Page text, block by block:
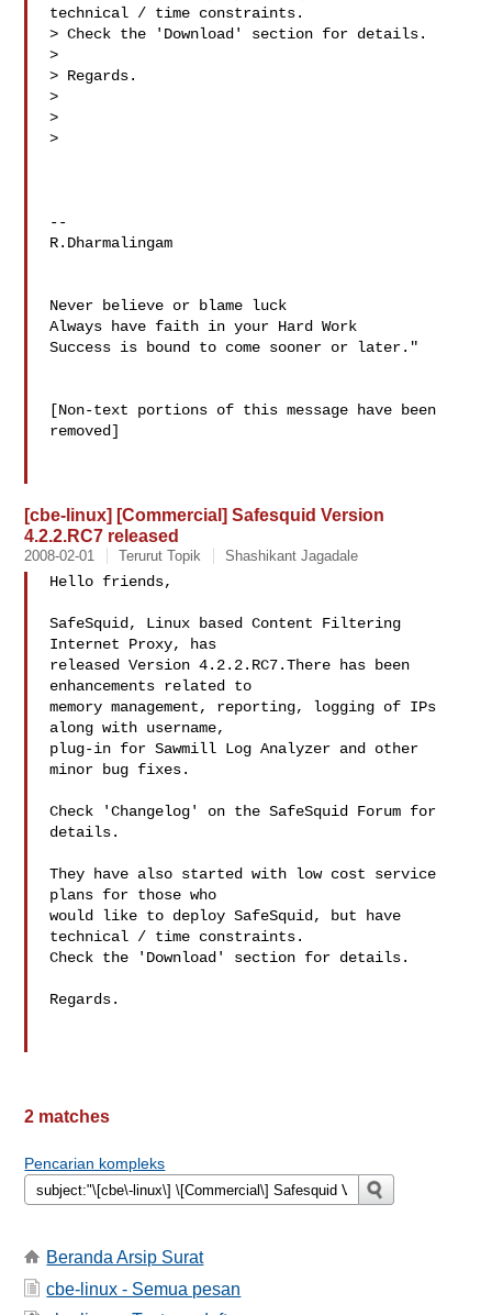
technical / time constraints.
> Check the 'Download' section for details.
>
> Regards.
>
>
>
--
R.Dharmalingam
Never believe or blame luck
Always have faith in your Hard Work
Success is bound to come sooner or later."
[Non-text portions of this message have been
removed]
[cbe-linux] [Commercial] Safesquid Version
4.2.2.RC7 released
2008-02-01 Terurut Topik Shashikant Jagadale
Hello friends,
SafeSquid, Linux based Content Filtering
Internet Proxy, has
released Version 4.2.2.RC7.There has been
enhancements related to
memory management, reporting, logging of IPs
along with username,
plug-in for Sawmill Log Analyzer and other
minor bug fixes.
Check 'Changelog' on the SafeSquid Forum for
details.
They have also started with low cost service
plans for those who
would like to deploy SafeSquid, but have
technical / time constraints.
Check the 'Download' section for details.
Regards.
2 matches
Pencarian kompleks
Beranda Arsip Surat
cbe-linux - Semua pesan